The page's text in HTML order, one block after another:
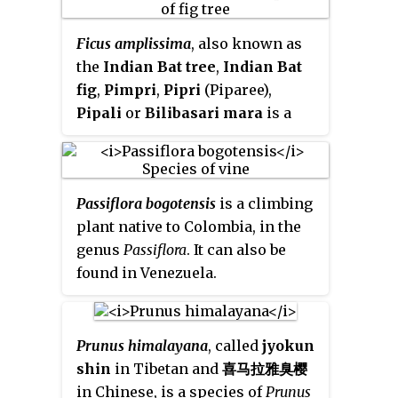
glabrous; petals c. 1·5 mm. long,
elliptic, obtuse; filaments c. 1
mm. long. Female flowers: ovary
ovoid; styles reflexed; disk
cupuliform, 5-lobulate;
staminodes present. Drupe
brown, shining, (4)5(6) mm. in
diam., globose, glabrous.
Systema Naturale1: 148, in 1817.
Ficus amplissima, also known as
the Indian Bat tree, Indian Bat
fig, Pimpri, Pipri (Piparee),
Pipali or Bilibasari mara is a
that belongs toMoraceae, the fig
or mulberry family. It is native to
Central and southern Peninsular
India, Sri Lanka and Maldives,
having a significant distribution
throughout Western Ghats of
India. It is most commonly
planted to provide shade in
coffee plantations due to its
dense and wide foliage. The
ripened figs attract many birds,
Passiflora bogotensis is a climbing
plant native to Colombia, in the
genus Passiflora. It can also be
found in Venezuela.
Prunus himalayana, called jyokun
shin in Tibetan and 喜马拉雅臭樱
in Chinese, is a species of Prunus